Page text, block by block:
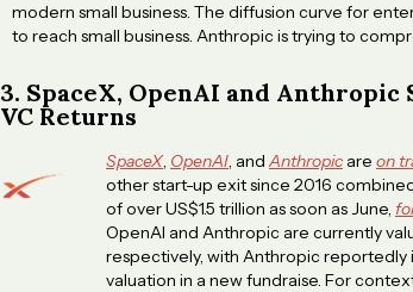
modern small business. The diffusion curve for
to reach small business. Anthropic is trying to
3. SpaceX, OpenAI and Anthropic
VC Returns
SpaceX, OpenAI, and Anthropic are on
other start-up exit since 2016
of over US$1.5 trillion as soon as June,
OpenAI and Anthropic are currently
respectively, with Anthropic reportedly
valuation in a new fundraise. For